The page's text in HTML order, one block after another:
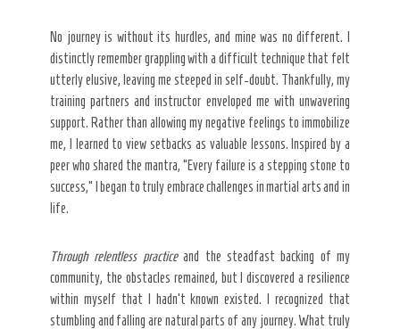
No journey is without its hurdles, and mine was no different. I
distinctly remember grappling with a difficult technique that felt
utterly elusive, leaving me steeped in self-doubt. Thankfully, my
training partners and instructor enveloped me with unwavering
support. Rather than allowing my negative feelings to immobilize
me, I learned to view setbacks as valuable lessons. Inspired by a
peer who shared the mantra, “Every failure is a stepping stone to
success,” I began to truly embrace challenges in martial arts and in
life.
Through relentless practiceand the steadfast backing of my
community, the obstacles remained, but I discovered a resilience
within myself that I hadn’t known existed. I recognized that
stumbling and falling are natural parts of any journey. What truly